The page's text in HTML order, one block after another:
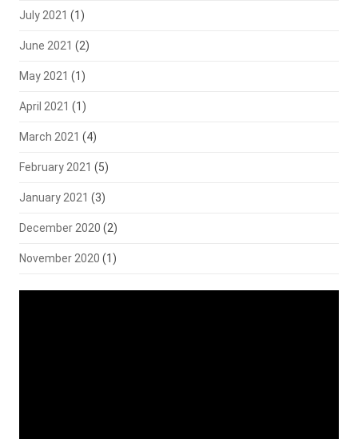
July 2021 (1)
June 2021 (2)
May 2021 (1)
April 2021 (1)
March 2021 (4)
February 2021 (5)
January 2021 (3)
December 2020 (2)
November 2020 (1)